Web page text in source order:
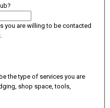
you are willing to be contacted
the type of services you are
shop space, tools,